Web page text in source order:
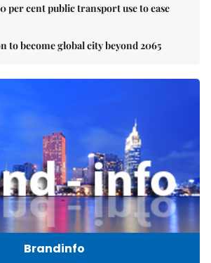
per cent public transport use to ease
to become global city beyond 2065
Brandinfo